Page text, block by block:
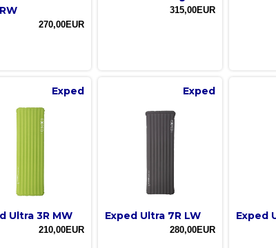
270,00EUR
315,00EUR
Exped
Ultra 3R MW
210,00EUR
Exped
Exped Ultra 7R LW
280,00EUR
Exped